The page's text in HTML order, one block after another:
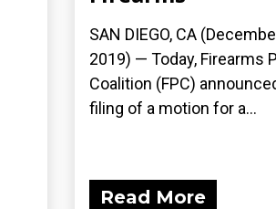
SAN DIEGO, CA
2019) — Today, Firearms
Coalition (FPC)
filing of a motion for a...
Read More